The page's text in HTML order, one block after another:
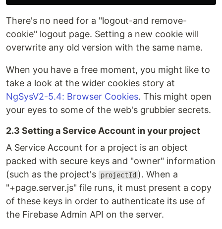
There's no need for a "logout-and remove-
cookie" logout page. Setting a new cookie will
overwrite any old version with the same name.
When you have a free moment, you might like to
take a look at the wider cookies story at
NgSysV2-5.4: Browser Cookies. This might open
your eyes to some of the web's grubbier secrets.
2.3 Setting a Service Account in your project
A Service Account for a project is an object
packed with secure keys and "owner" information
(such as the project's
projectId ). When a
"+page.server.js" file runs, it must present a copy
of these keys in order to authenticate its use of
the Firebase Admin API on the server.